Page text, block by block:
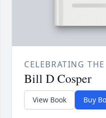
CELEBRATING
Bill D Cosper
View Book Buy